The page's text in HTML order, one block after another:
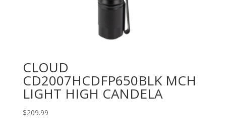
CLOUD
CD2007HCDFP650BLK MCH
LIGHT HIGH CANDELA
$209.99